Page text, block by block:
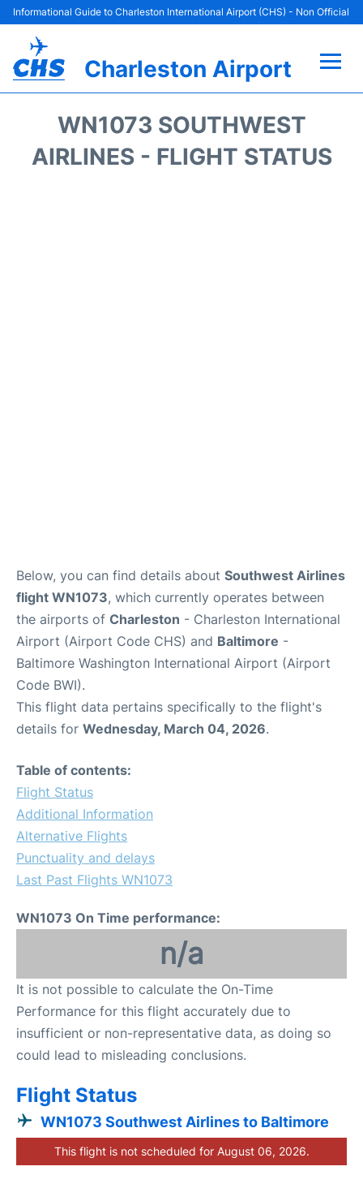
Informational Guide to Charleston International Airport (CHS) - Non Official
Charleston Airport
Terminal Info
WN1073 SOUTHWEST
AIRLINES - FLIGHT STATUS
Below, you can find details about Southwest Airlines
flight WN1073, which currently operates between
the airports of Charleston - Charleston International
Airport (Airport Code CHS) and Baltimore -
Baltimore Washington International Airport (Airport
Code BWI).
This flight data pertains specifically to the flight's
details for Wednesday, March 04, 2026.
Table of contents:
Flight Status
Additional Information
Alternative Flights
Punctuality and delays
Last Past Flights WN1073
WN1073 On Time performance:
n/a
It is not possible to calculate the On-Time
Performance for this flight accurately due to
insufficient or non-representative data, as doing so
could lead to misleading conclusions.
Flight Status
WN1073 Southwest Airlines to Baltimore
This flight is not scheduled for August 06, 2026.